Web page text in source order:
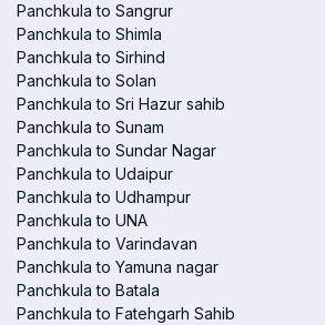
Panchkula to Sangrur
Panchkula to Shimla
Panchkula to Sirhind
Panchkula to Solan
Panchkula to Sri Hazur sahib
Panchkula to Sunam
Panchkula to Sundar Nagar
Panchkula to Udaipur
Panchkula to Udhampur
Panchkula to UNA
Panchkula to Varindavan
Panchkula to Yamuna nagar
Panchkula to Batala
Panchkula to Fatehgarh Sahib